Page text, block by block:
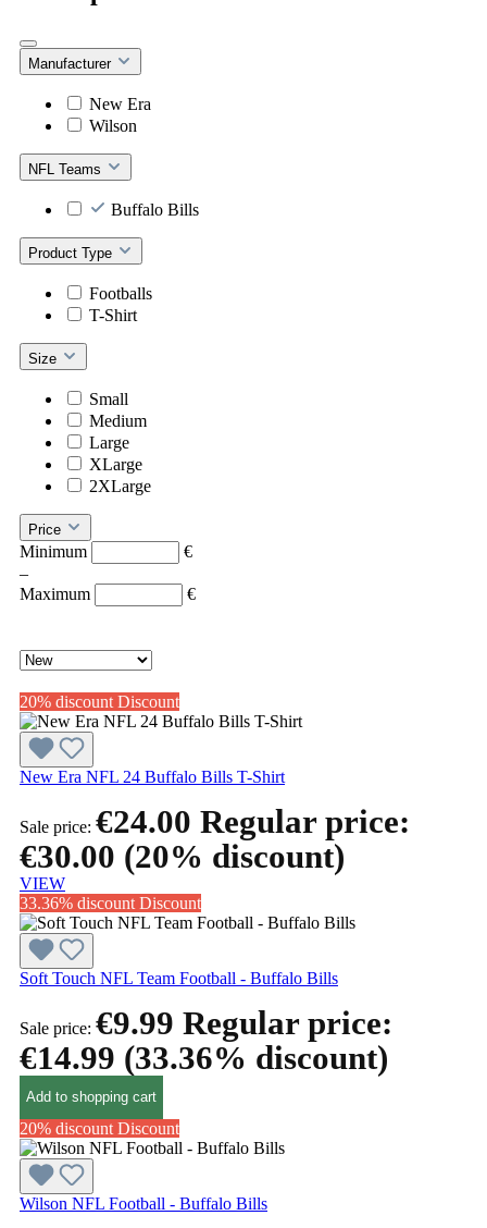
Manufacturer
New Era
Wilson
NFL Teams
Buffalo Bills
Product Type
Footballs
T-Shirt
Size
Small
Medium
Large
XLarge
2XLarge
Price
Minimum
€
–
Maximum
€
20% discount Discount
New Era NFL 24 Buffalo Bills T-Shirt
Sale price: €24.00 Regular price:
€30.00 (20% discount)
VIEW
33.36% discount Discount
Soft Touch NFL Team Football - Buffalo Bills
Sale price: €9.99 Regular price:
€14.99 (33.36% discount)
Add to shopping cart
20% discount Discount
Wilson NFL Football - Buffalo Bills